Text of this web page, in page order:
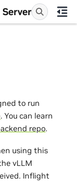
to run
. You can learn
repo.
using this
vLLM
Inflight